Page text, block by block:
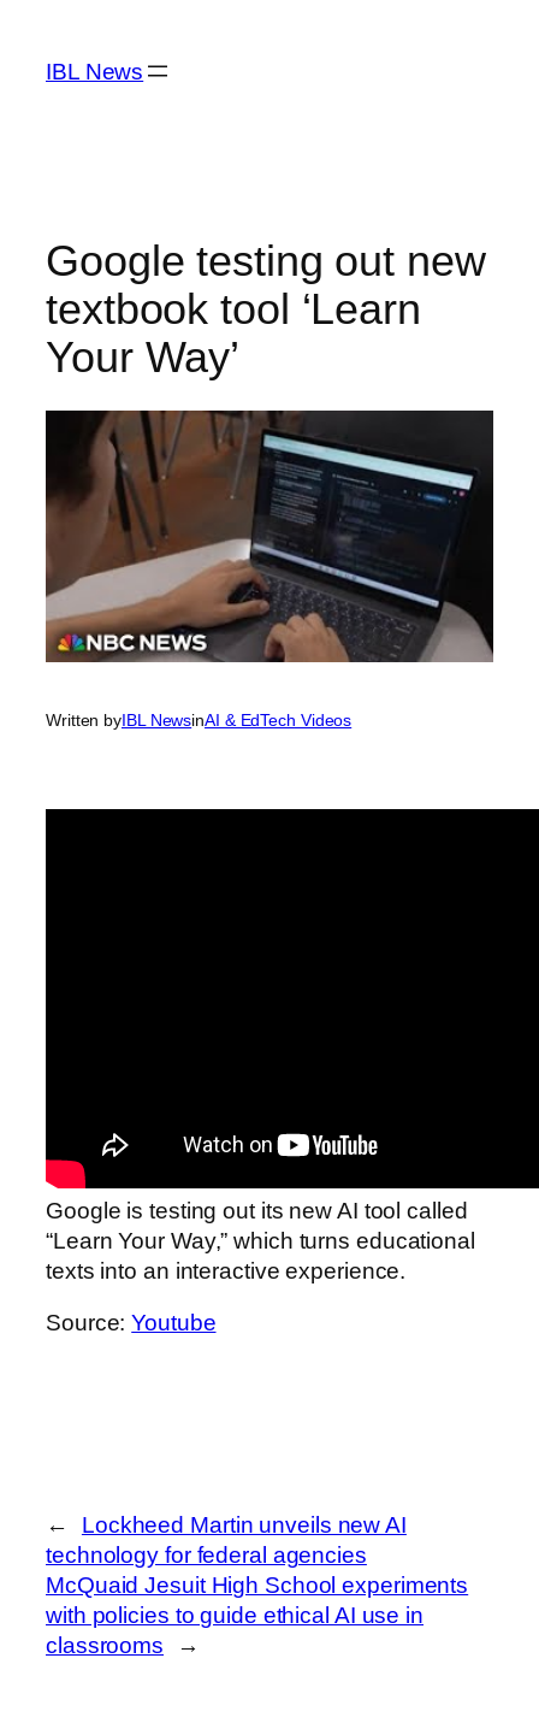
content
IBL News
Google testing out new
textbook tool ‘Learn
Your Way’
Written byIBL NewsinAI & EdTech Videos
Google is testing out its new AI tool called
“Learn Your Way,” which turns educational
texts into an interactive experience.
Source:Youtube
←
Lockheed Martin unveils new AI
technology for federal agencies
McQuaid Jesuit High School experiments
with policies to guide ethical AI use in
classrooms
→